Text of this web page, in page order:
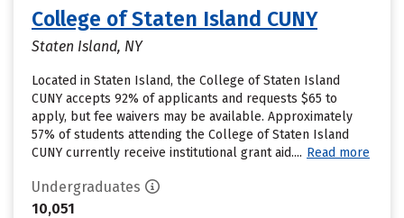
College of Staten Island CUNY
Staten Island, NY
Located in Staten Island, the College of Staten Island
CUNY accepts 92% of applicants and requests $65 to
apply, but fee waivers may be available. Approximately
57% of students attending the College of Staten Island
CUNY currently receive institutional grant aid.... Read more
Undergraduates
10,051